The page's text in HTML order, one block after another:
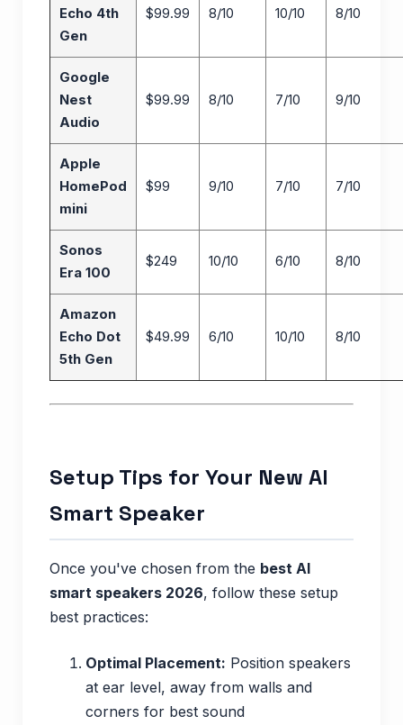
Echo 4th
Gen
$99.99 8/10 10/10 8/10
Google
Nest
Audio
$99.99 8/10 7/10 9/10
Apple
HomePod
mini
$99 9/10 7/10 7/10
Sonos
Era 100
$249 10/10 6/10 8/10
Amazon
Echo Dot
5th Gen
$49.99 6/10 10/10 8/10
Setup Tips for Your New AI
Smart Speaker
Once you've chosen from the best AI
smart speakers 2026, follow these setup
best practices:
Optimal Placement: Position speakers
at ear level, away from walls and
corners for best sound